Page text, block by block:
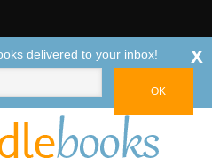
delivered to your inbox! x